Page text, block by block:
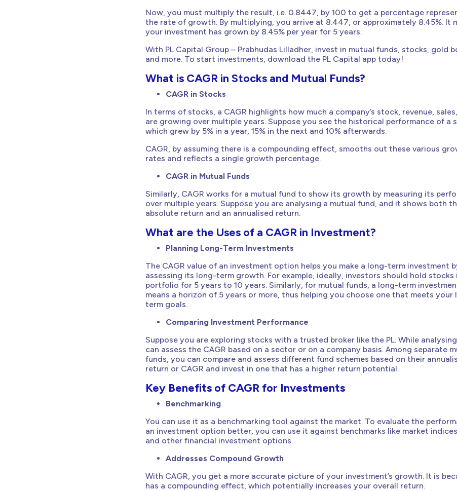
Now, you must multiply the result, i.e. 0.8447, by 100 to get a percentage
the rate of growth. By multiplying, you arrive at 8.447, or approximately 8.45%. It
your investment has grown by 8.45% per year for 5 years.
With PL Capital Group – Prabhudas Lilladher, invest in mutual funds, stocks, gold
and more. To start investments, download the PL Capital app today!
What is CAGR in Stocks and Mutual Funds?
CAGR in Stocks
In terms of stocks, a CAGR highlights how much a company’s stock, revenue,
are growing over multiple years. Suppose you see the historical performance of a
which grew by 5% in a year, 15% in the next and 10% afterwards.
CAGR, by assuming there is a compounding effect, smooths out these various
rates and reflects a single growth percentage.
CAGR in Mutual Funds
Similarly, CAGR works for a mutual fund to show its growth by measuring its
over multiple years. Suppose you are analysing a mutual fund, and it shows both
absolute return and an annualised return.
What are the Uses of a CAGR in Investment?
Planning Long-Term Investments
The CAGR value of an investment option helps you make a long-term investment
assessing its long-term growth. For example, ideally, investors should hold stocks
portfolio for 5 years to 10 years. Similarly, for mutual funds, a long-term
means a horizon of 5 years or more, thus helping you choose one that meets your
term goals.
Comparing Investment Performance
Suppose you are exploring stocks with a trusted broker like the PL. While
can assess the CAGR based on a sector or on a company basis. Among separate
funds, you can compare and assess different fund schemes based on their
return or CAGR and invest in one that has a higher return potential.
Key Benefits of CAGR for Investments
Benchmarking
You can use it as a benchmarking tool against the market. To evaluate the
an investment option better, you can use it against benchmarks like market
and other financial investment options.
Addresses Compound Growth
With CAGR, you get a more accurate picture of your investment’s growth. It is
has a compounding effect, which potentially increases your overall return.